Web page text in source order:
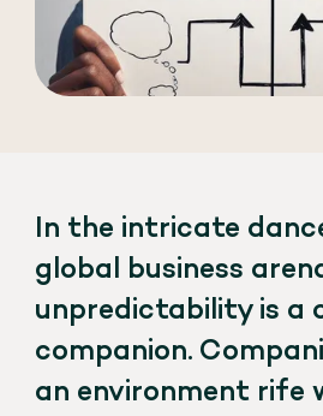
In the intricate
global business
unpredictability is a
companion.
an environment rife